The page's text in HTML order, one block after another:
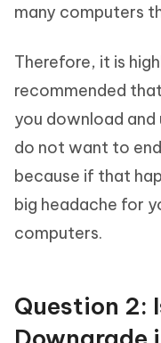
many computers
Therefore, it is
recommended
you download and
do not want to
because if that
big headache for
computers.
Question 2: